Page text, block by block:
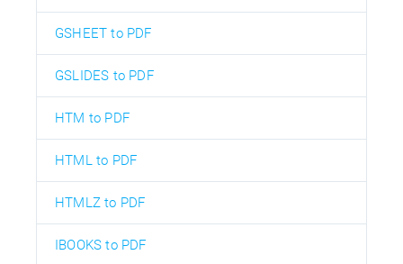
GSHEET to PDF
GSLIDES to PDF
HTM to PDF
HTML to PDF
HTMLZ to PDF
IBOOKS to PDF